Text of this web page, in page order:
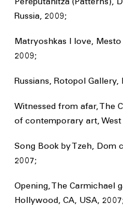
Pereputanitza (Patterns),
Russia, 2009;
Matryoshkas I love,
2009;
Russians, Rotopol Gallery,
Witnessed from afar, The
of contemporary art,
Song Book by Tzeh, Dom
2007;
Opening, The Carmichael
Hollywood, CA, USA,